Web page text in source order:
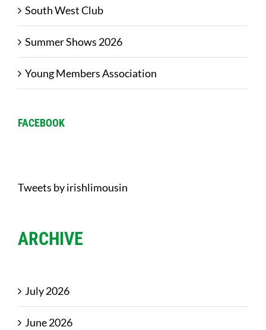
South West Club
Summer Shows 2026
Young Members Association
FACEBOOK
Tweets by irishlimousin
ARCHIVE
July 2026
June 2026